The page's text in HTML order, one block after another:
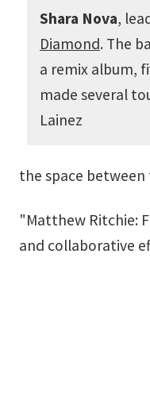
Shara Nova,
Diamond. The
a remix album,
made several
Lainez
the space
"Matthew Ritchie:
and collaborative